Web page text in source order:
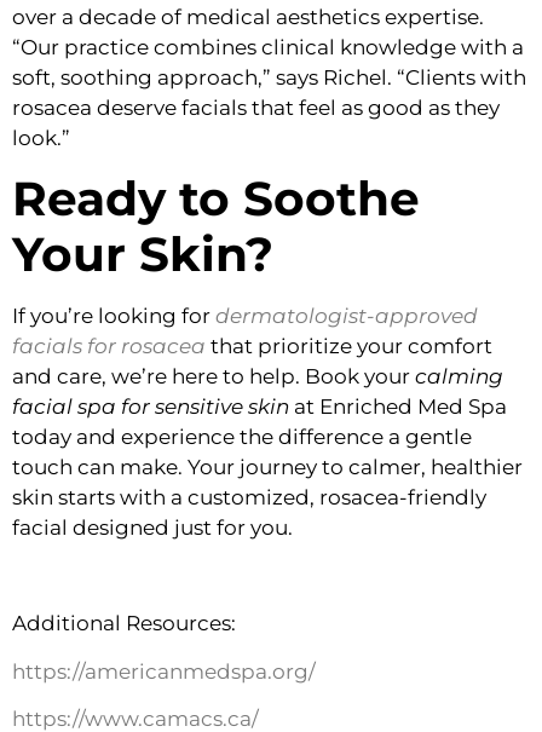
over a decade of medical aesthetics expertise.
“Our practice combines clinical knowledge with a
soft, soothing approach,” says Richel. “Clients with
rosacea deserve facials that feel as good as they
look.”
Ready to Soothe
Your Skin?
If you’re looking for dermatologist-approved
facials for rosacea that prioritize your comfort
and care, we’re here to help. Book your calming
facial spa for sensitive skin at Enriched Med Spa
today and experience the difference a gentle
touch can make. Your journey to calmer, healthier
skin starts with a customized, rosacea-friendly
facial designed just for you.
Additional Resources:
https://americanmedspa.org/
https://www.camacs.ca/